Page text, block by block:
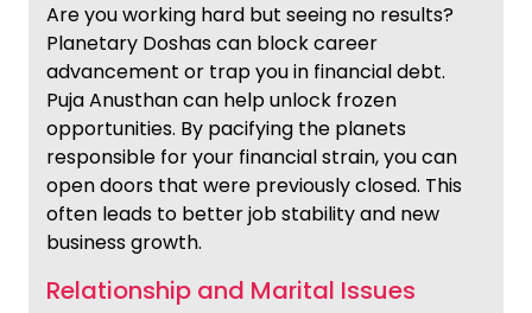
Are you working hard but seeing no results?
Planetary Doshas can block career
advancement or trap you in financial debt.
Puja Anusthan can help unlock frozen
opportunities. By pacifying the planets
responsible for your financial strain, you can
open doors that were previously closed. This
often leads to better job stability and new
business growth.
Relationship and Marital Issues